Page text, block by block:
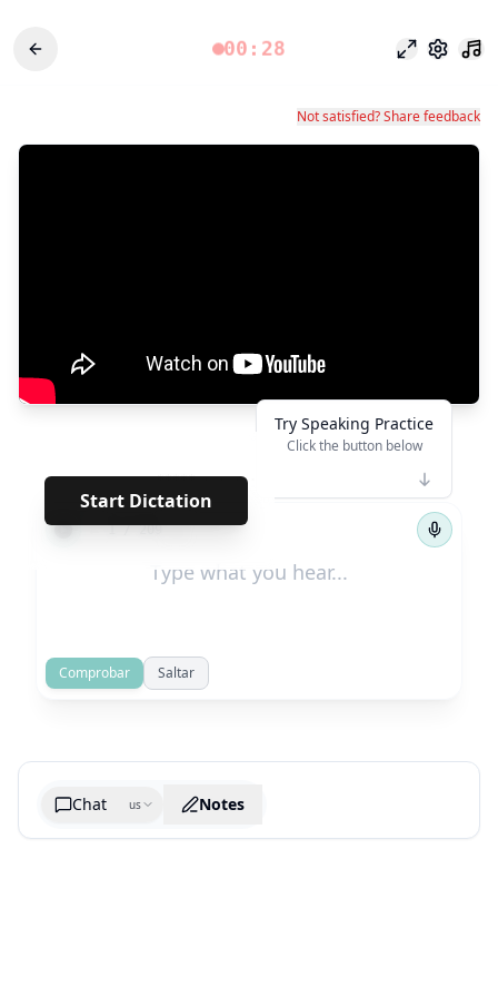
00:28 Modo
Not satisfied? Share feedback
Start Dictation
***** · · · · · · · ·
← 1/209 →
Try Speaking Practice
Click the button below
Comprobar Saltar
Chat us Notes